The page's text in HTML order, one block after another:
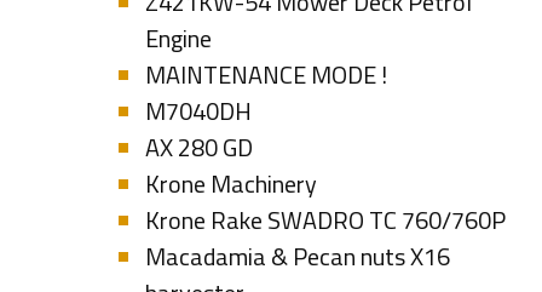
Engine
MAINTENANCE MODE !
M7040DH
AX 280 GD
Krone Machinery
Krone Rake SWADRO TC 760/760P
Macadamia & Pecan nuts X16